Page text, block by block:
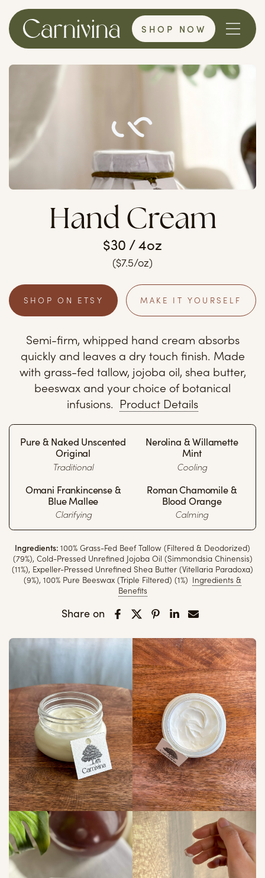
SHOP NOW
Hand Cream
$30 / 4oz
($7.5/oz)
SHOP ON ETSY MAKE IT YOURSELF
Semi-firm, whipped hand cream absorbs
quickly and leaves a dry touch finish. Made
with grass-fed tallow, jojoba oil, shea butter,
beeswax and your choice of botanical
infusions. Product Details
Pure & Naked Unscented
Original
Traditional
Nerolina & Willamette
Mint
Cooling
Omani Frankincense &
Blue Mallee
Clarifying
Roman Chamomile &
Blood Orange
Calming
Ingredients: 100% Grass-Fed Beef Tallow (Filtered & Deodorized)
(79%), Cold-Pressed Unrefined Jojoba Oil (Simmondsia Chinensis)
(11%), Expeller-Pressed Unrefined Shea Butter (Vitellaria Paradoxa)
(9%), 100% Pure Beeswax (Triple Filtered) (1%) Ingredients &
Benefits
Share on